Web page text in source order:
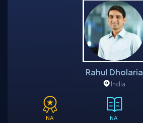
Rahul Dholaria
India
NA NA